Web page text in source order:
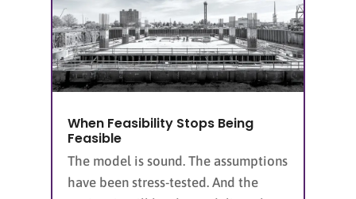
When Feasibility Stops Being
Feasible
The model is sound. The assumptions
have been stress-tested. And the